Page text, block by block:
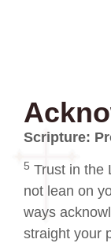
Scripture:
5 Trust in the
not lean on
ways
straight your